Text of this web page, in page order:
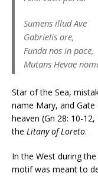
Sumens illud Ave
Gabrielis ore,
Funda nos in pace,
Mutans Hevae
Star of the Sea,
name Mary, and Gate
heaven (Gn 28: 10-
the Litany of Loreto.
In the West during
motif was meant to